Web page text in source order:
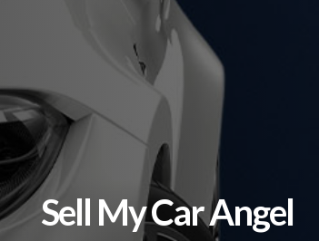
Sell My Car Angel